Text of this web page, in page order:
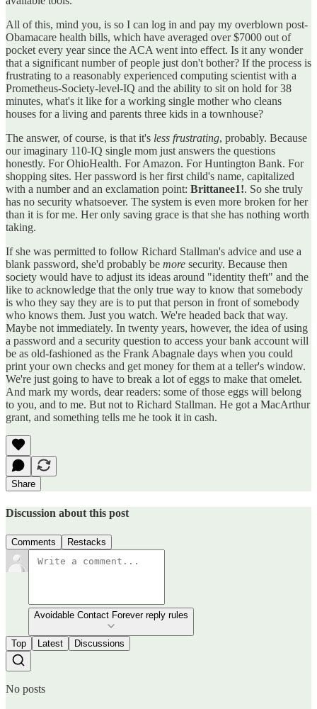
All of this, mind you, is so I can log in and pay my overblown post-
Obamacare health bills, which have averaged over $7000 out of
pocket every year since the ACA went into effect. Is it any wonder
that a significant number of people just don't bother? If the process is
frustrating to a reasonably experienced computing scientist with a
Prometheus-Society-level-IQ and the ability to sit on hold for 38
minutes, what's it like for a working single mother who cleans
houses for a living and parents three kids in a townhouse?
The answer, of course, is that it's less frustrating, probably. Because
our imaginary 110-IQ single mom just answers the questions
honestly. For OhioHealth. For Amazon. For Huntington Bank. For
shopping sites. Her password is her first child's name, capitalized
with a number and an exclamation point: Brittanee1!. So she truly
has no security whatsoever. The system is even more broken for her
than it is for me. Her only saving grace is that she has nothing worth
taking.
If she was permitted to follow Richard Stallman's advice and use a
blank password, she'd probably be more security. Because then
society would have to adjust its ideas around "identity theft" and the
like to acknowledge that the only true way to know that somebody
is who they say they are is to put that person in front of somebody
who knows them. Just you watch. We're headed back that way.
Maybe not immediately. In twenty years, however, the idea of using
a password and a security question to access your bank account will
be as old-fashioned as the Frank Abagnale days when you could
print your own checks and get money for them at a teller's window.
We're just going to have to break a lot of eggs to make that omelet.
And mark my words, dear readers: some of those eggs will belong
to you, and to me. But not to Richard Stallman. He got a MacArthur
grant, and something tells me he took it in cash.
Share
Discussion about this post
Comments Restacks
Avoidable Contact Forever reply rules
Top Latest Discussions
No posts